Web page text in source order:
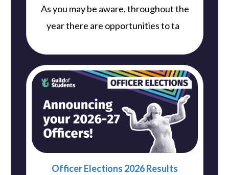
As you may be aware, throughout the
year there are opportunities to ta
Officer Elections 2026 Results